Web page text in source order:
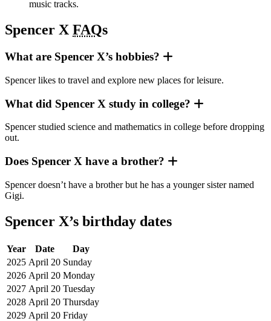
music tracks.
Spencer X FAQs
What are Spencer X’s hobbies?
Spencer likes to travel and explore new places for leisure.
What did Spencer X study in college?
Spencer studied science and mathematics in college before dropping
out.
Does Spencer X have a brother?
Spencer doesn’t have a brother but he has a younger sister named
Gigi.
Spencer X’s birthday dates
Year Date
Day
2025 April 20 Sunday
2026 April 20 Monday
2027 April 20 Tuesday
2028 April 20 Thursday
2029 April 20 Friday